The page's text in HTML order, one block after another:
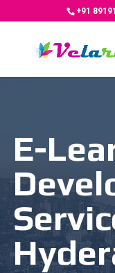
+91
E-